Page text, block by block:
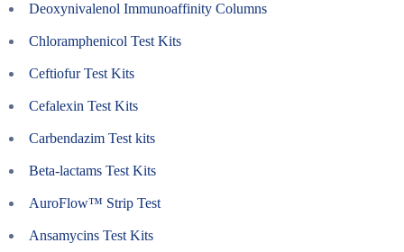
Deoxynivalenol Immunoaffinity Columns
Chloramphenicol Test Kits
Ceftiofur Test Kits
Cefalexin Test Kits
Carbendazim Test kits
Beta-lactams Test Kits
AuroFlow™ Strip Test
Ansamycins Test Kits